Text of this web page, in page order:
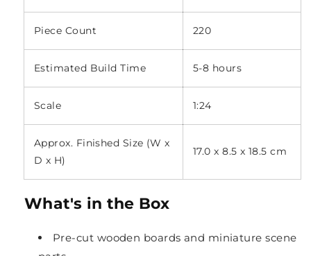
Piece Count 220
Estimated Build Time 5-8 hours
Scale 1:24
Approx. Finished Size (W x
D x H)
17.0 x 8.5 x 18.5 cm
What's in the Box
Pre-cut wooden boards and miniature scene